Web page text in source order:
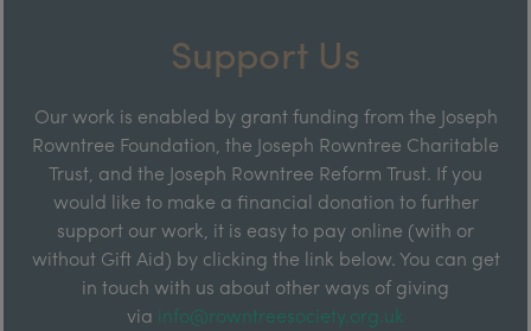
Support Us
Our work is enabled by grant funding from the Joseph
Rowntree Foundation, the Joseph Rowntree Charitable
Trust, and the Joseph Rowntree Reform Trust. If you
would like to make a financial donation to further
support our work, it is easy to pay online (with or
without Gift Aid) by clicking the link below. You can get
in touch with us about other ways of giving
via info@rowntreesociety.org.uk